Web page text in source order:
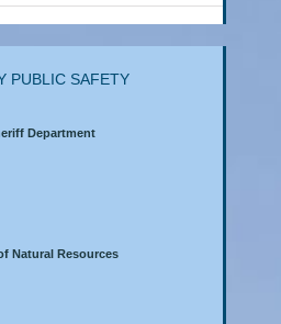
PUBLIC SAFETY
Department
Natural Resources